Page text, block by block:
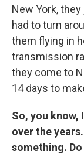
New York,
had to turn
them flying in
transmission
they come to
14 days to
So, you
over the
something.